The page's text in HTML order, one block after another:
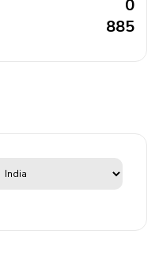
₹ 0
₹ 885